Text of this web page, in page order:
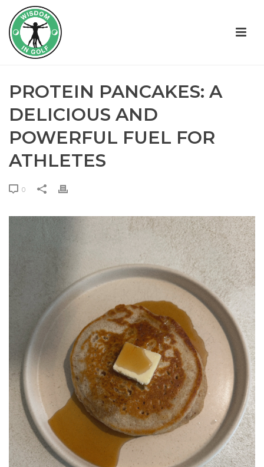
PROTEIN PANCAKES: A
DELICIOUS AND
POWERFUL FUEL FOR
ATHLETES
0